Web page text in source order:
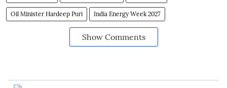
Oil Minister Hardeep Puri India Energy Week 2027
Show Comments